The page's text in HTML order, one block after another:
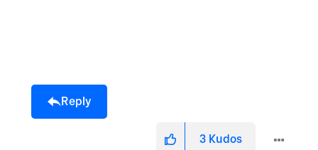
Reply
3 Kudos